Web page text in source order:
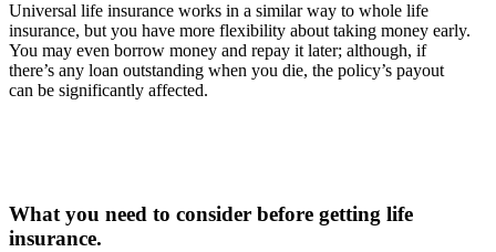
Universal life insurance works in a similar way to whole life
insurance, but you have more flexibility about taking money early.
You may even borrow money and repay it later; although, if
there’s any loan outstanding when you die, the policy’s payout
can be significantly affected.
What you need to consider before getting life
insurance.